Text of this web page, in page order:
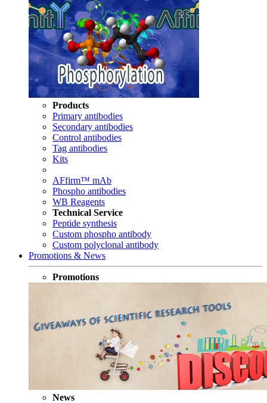
Products
Primary antibodies
Secondary antibodies
Control antibodies
Tag antibodies
Kits
AFfirm™ mAb
Phospho antibodies
WB Reagents
Technical Service
Peptide synthesis
Custom phospho antibody
Custom polyclonal antibody
Promotions & News
Promotions
News